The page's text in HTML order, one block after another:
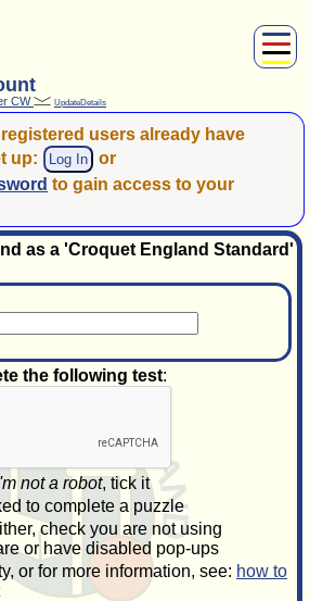
Us
Shop
CW UpdateDetails
registered users already have
up: Log In or
to gain access to your
as a 'Croquet England Standard'
the following test:
not a robot, tick it
to complete a puzzle
check you are not using
or have disabled pop-ups
or for more information, see: how to